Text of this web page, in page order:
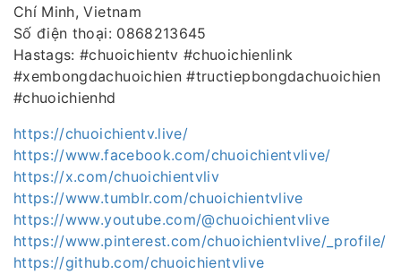
Chí Minh, Vietnam
Số điện thoại: 0868213645
Hastags: #chuoichientv #chuoichienlink
#xembongdachuoichien #tructiepbongdachuoichien
#chuoichienhd
https://chuoichientv.live/
https://www.facebook.com/chuoichientvlive/
https://x.com/chuoichientvliv
https://www.tumblr.com/chuoichientvlive
https://www.youtube.com/@chuoichientvlive
https://www.pinterest.com/chuoichientvlive/_profile/
https://github.com/chuoichientvlive